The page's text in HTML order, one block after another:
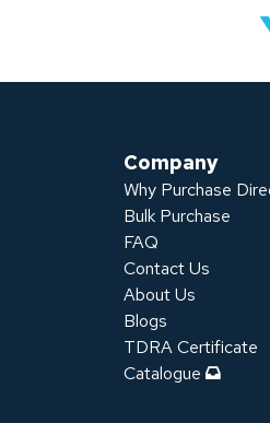
Company
Why Purchase
Bulk Purchase
FAQ
Contact Us
About Us
Blogs
TDRA Certificate
Catalogue